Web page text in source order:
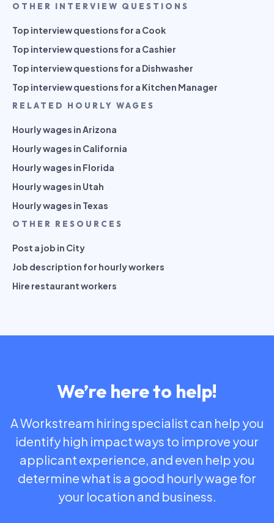
OTHER INTERVIEW QUESTIONS
Top interview questions for a Cook
Top interview questions for a Cashier
Top interview questions for a Dishwasher
Top interview questions for a Kitchen Manager
RELATED HOURLY WAGES
Hourly wages in Arizona
Hourly wages in California
Hourly wages in Florida
Hourly wages in Utah
Hourly wages in Texas
OTHER RESOURCES
Post a job in City
Job description for hourly workers
Hire restaurant workers
We’re here to help!
A Workstream hiring specialist can help you
identify high impact ways to improve your
applicant experience, and even help you
determine what is a good hourly wage for
your location and business.